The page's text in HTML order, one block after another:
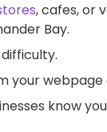
, cafes, or
Bay.
your webpage
know